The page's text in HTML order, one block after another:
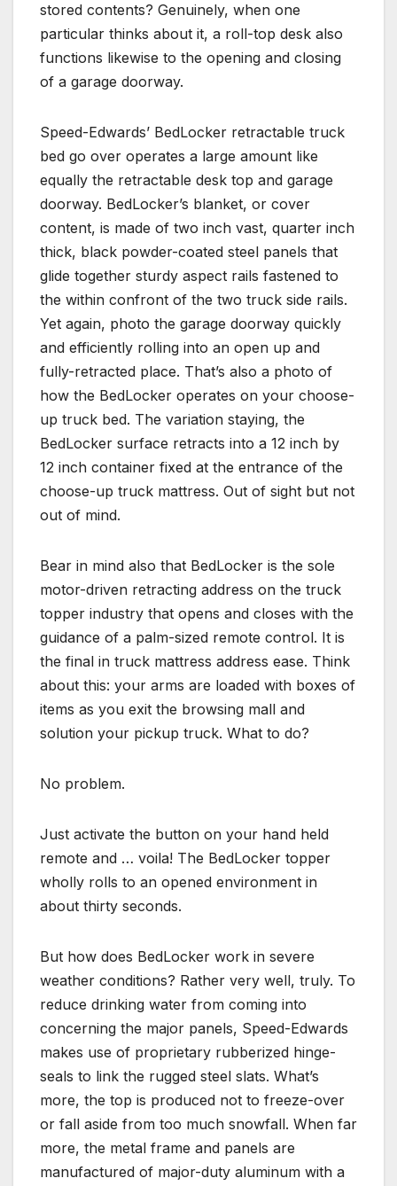
stored contents? Genuinely, when one
particular thinks about it, a roll-top desk also
functions likewise to the opening and closing
of a garage doorway.
Speed-Edwards’ BedLocker retractable truck
bed go over operates a large amount like
equally the retractable desk top and garage
doorway. BedLocker’s blanket, or cover
content, is made of two inch vast, quarter inch
thick, black powder-coated steel panels that
glide together sturdy aspect rails fastened to
the within confront of the two truck side rails.
Yet again, photo the garage doorway quickly
and efficiently rolling into an open up and
fully-retracted place. That’s also a photo of
how the BedLocker operates on your choose-
up truck bed. The variation staying, the
BedLocker surface retracts into a 12 inch by
12 inch container fixed at the entrance of the
choose-up truck mattress. Out of sight but not
out of mind.
Bear in mind also that BedLocker is the sole
motor-driven retracting address on the truck
topper industry that opens and closes with the
guidance of a palm-sized remote control. It is
the final in truck mattress address ease. Think
about this: your arms are loaded with boxes of
items as you exit the browsing mall and
solution your pickup truck. What to do?
No problem.
Just activate the button on your hand held
remote and … voila! The BedLocker topper
wholly rolls to an opened environment in
about thirty seconds.
But how does BedLocker work in severe
weather conditions? Rather very well, truly. To
reduce drinking water from coming into
concerning the major panels, Speed-Edwards
makes use of proprietary rubberized hinge-
seals to link the rugged steel slats. What’s
more, the top is produced not to freeze-over
or fall aside from too much snowfall. When far
more, the metal frame and panels are
manufactured of major-duty aluminum with a